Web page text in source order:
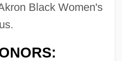
Black Women's